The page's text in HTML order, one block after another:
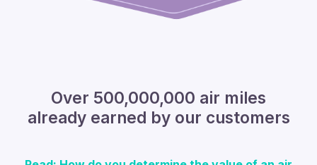
Over 500,000,000 air miles
already earned by our customers